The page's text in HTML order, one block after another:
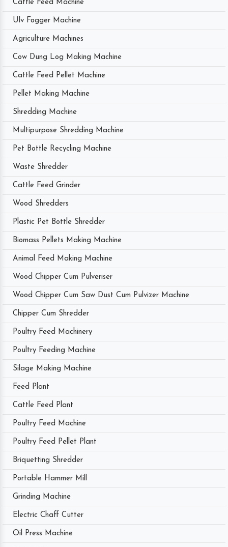
Cattle Feed Machine
Ulv Fogger Machine
Agriculture Machines
Cow Dung Log Making Machine
Cattle Feed Pellet Machine
Pellet Making Machine
Shredding Machine
Multipurpose Shredding Machine
Pet Bottle Recycling Machine
Waste Shredder
Cattle Feed Grinder
Wood Shredders
Plastic Pet Bottle Shredder
Biomass Pellets Making Machine
Animal Feed Making Machine
Wood Chipper Cum Pulveriser
Wood Chipper Cum Saw Dust Cum Pulvizer Machine
Chipper Cum Shredder
Poultry Feed Machinery
Poultry Feeding Machine
Silage Making Machine
Feed Plant
Cattle Feed Plant
Poultry Feed Machine
Poultry Feed Pellet Plant
Briquetting Shredder
Portable Hammer Mill
Grinding Machine
Electric Chaff Cutter
Oil Press Machine